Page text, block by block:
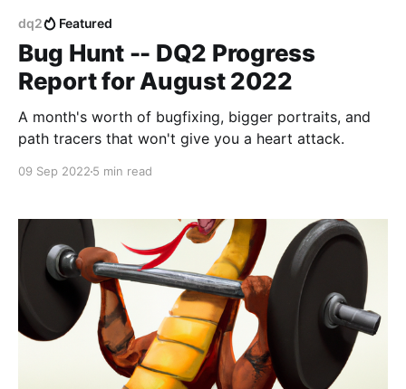
dq2 Featured
Bug Hunt -- DQ2 Progress
Report for August 2022
A month's worth of bugfixing, bigger portraits, and
path tracers that won't give you a heart attack.
09 Sep 2022 5 min read